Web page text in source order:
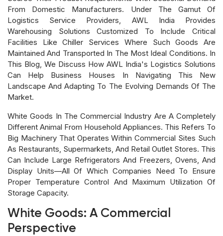
From Domestic Manufacturers. Under The Gamut Of
Logistics Service Providers, AWL India Provides
Warehousing Solutions Customized To Include Critical
Facilities Like Chiller Services Where Such Goods Are
Maintained And Transported In The Most Ideal Conditions. In
This Blog, We Discuss How AWL India's Logistics Solutions
Can Help Business Houses In Navigating This New
Landscape And Adapting To The Evolving Demands Of The
Market.
White Goods In The Commercial Industry Are A Completely
Different Animal From Household Appliances. This Refers To
Big Machinery That Operates Within Commercial Sites Such
As Restaurants, Supermarkets, And Retail Outlet Stores. This
Can Include Large Refrigerators And Freezers, Ovens, And
Display Units—All Of Which Companies Need To Ensure
Proper Temperature Control And Maximum Utilization Of
Storage Capacity.
White Goods: A Commercial
Perspective